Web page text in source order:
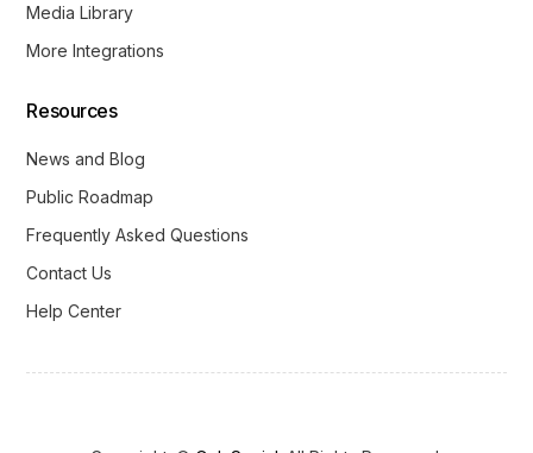
Media Library
More Integrations
Resources
News and Blog
Public Roadmap
Frequently Asked Questions
Contact Us
Help Center